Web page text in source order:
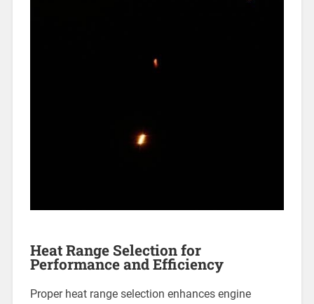
Heat Range Selection for
Performance and Efficiency
Proper heat range selection enhances engine